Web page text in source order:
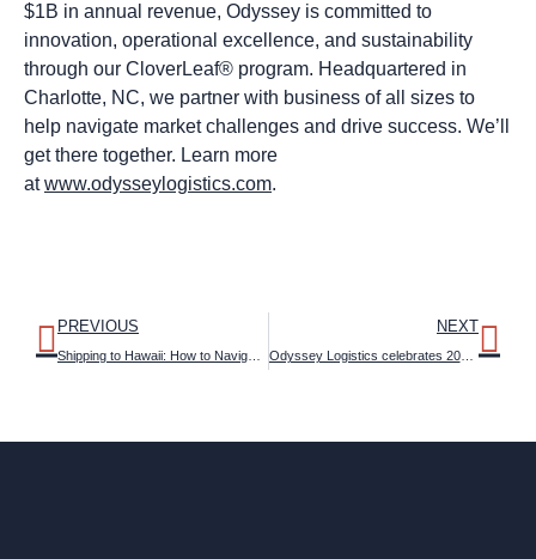
$1B in annual revenue, Odyssey is committed to
innovation, operational excellence, and sustainability
through our CloverLeaf® program. Headquartered in
Charlotte, NC, we partner with business of all sizes to
help navigate market challenges and drive success. We’ll
get there together. Learn more
atwww.odysseylogistics.com.
PREVIOUS NEXT
Odyssey Logistics celebrates 2025 Women in Supply Chain Award recipients